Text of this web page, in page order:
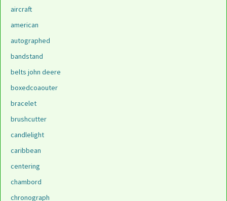
aircraft
american
autographed
bandstand
belts john deere
boxedcoaouter
bracelet
brushcutter
candlelight
caribbean
centering
chambord
chronograph